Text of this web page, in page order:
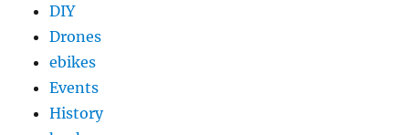
DIY
Drones
ebikes
Events
History